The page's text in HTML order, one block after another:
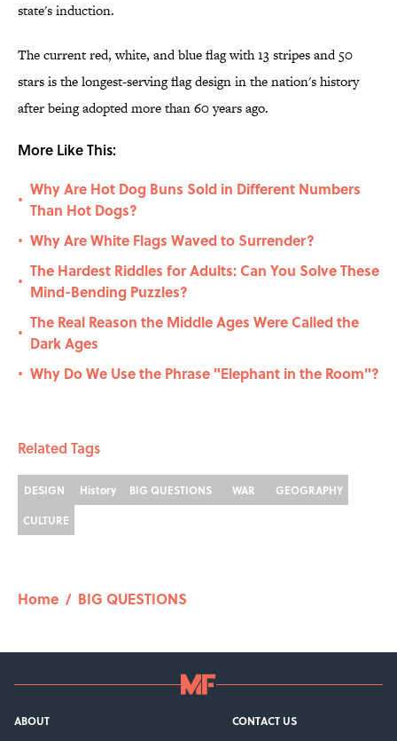
state's induction.
The current red, white, and blue flag with 13 stripes and 50
stars is the longest-serving flag design in the nation's history
after being adopted more than 60 years ago.
More Like This:
•
Why Are Hot Dog Buns Sold in Different Numbers
Than Hot Dogs?
• Why Are White Flags Waved to Surrender?
•
The Hardest Riddles for Adults: Can You Solve These
Mind-Bending Puzzles?
•
The Real Reason the Middle Ages Were Called the
Dark Ages
• Why Do We Use the Phrase "Elephant in the Room"?
Related Tags
DESIGN History BIG QUESTIONS WAR
GEOGRAPHY
CULTURE
Home / BIG QUESTIONS
ABOUT
CONTACT US